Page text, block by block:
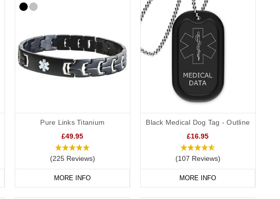
Pure Links Titanium
£49.95
(225 Reviews)
MORE INFO
Black Medical Dog Tag - Outline
£16.95
(107 Reviews)
MORE INFO